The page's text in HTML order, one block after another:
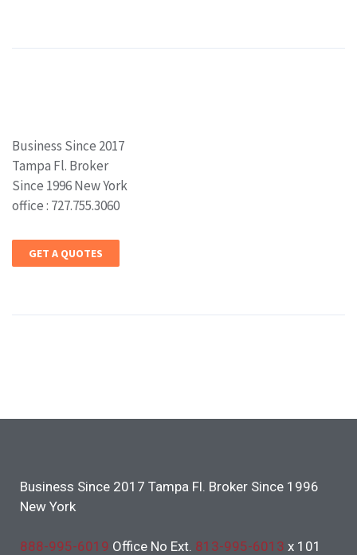
Business Since 2017
Tampa Fl. Broker
Since 1996 New York
office : 727.755.3060
GET A QUOTES
Business Since 2017 Tampa Fl. Broker Since 1996
New York
888-995-6019 Office No Ext. 813-995-6013 x 101